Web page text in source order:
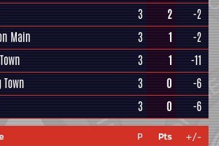
3 2
-2
Main 3 1
-2
3 1
-11
3 0
-6
3 0 -6
P Pts +/-